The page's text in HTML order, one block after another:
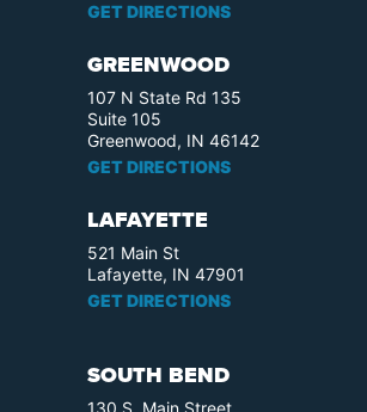
GET DIRECTIONS
GREENWOOD
107 N State Rd 135
Suite 105
Greenwood, IN 46142
GET DIRECTIONS
LAFAYETTE
521 Main St
Lafayette, IN 47901
GET DIRECTIONS
SOUTH BEND
130 S. Main Street